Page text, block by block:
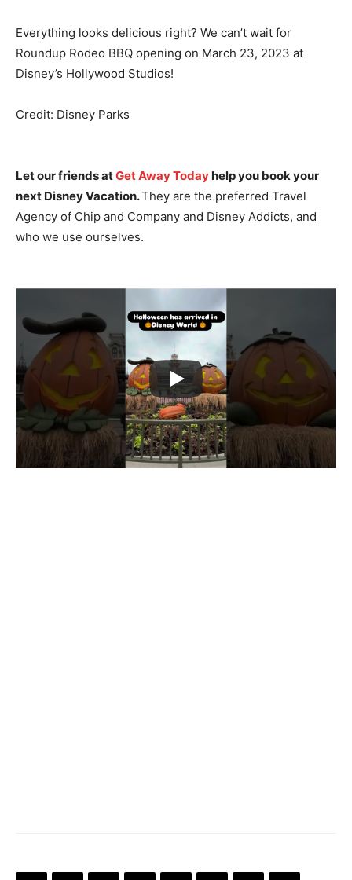
Everything looks delicious right? We can’t wait for
Roundup Rodeo BBQ opening on March 23, 2023 at
Disney’s Hollywood Studios!
Credit: Disney Parks
Let our friends atGet Away Todayhelp you book your
next Disney Vacation.They are the preferred Travel
Agency of Chip and Company and Disney Addicts, and
who we use ourselves.